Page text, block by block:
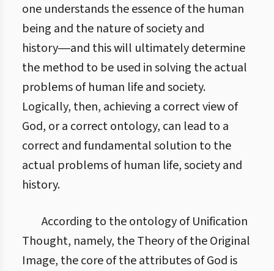
one understands the essence of the human
being and the nature of society and
history―and this will ultimately determine
the method to be used in solving the actual
problems of human life and society.
Logically, then, achieving a correct view of
God, or a correct ontology, can lead to a
correct and fundamental solution to the
actual problems of human life, society and
history.
According to the ontology of Unification
Thought, namely, the Theory of the Original
Image, the core of the attributes of God is